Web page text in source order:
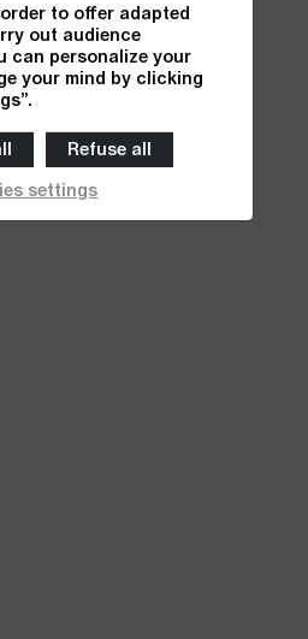
to offer adapted
out audience
can personalize your
your mind by clicking
Refuse all
settings